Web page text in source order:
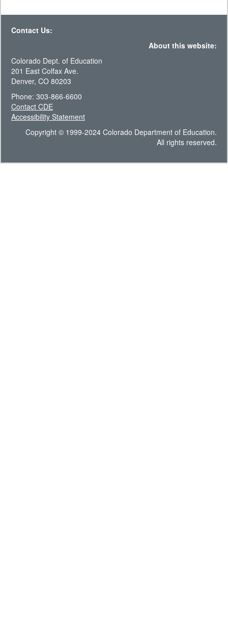
Contact Us:
About this website:
Colorado Dept. of Education
201 East Colfax Ave.
Denver, CO 80203
Phone: 303-866-6600
Contact CDE
Accessibility Statement
Copyright © 1999-2024 Colorado Department of Education.
All rights reserved.